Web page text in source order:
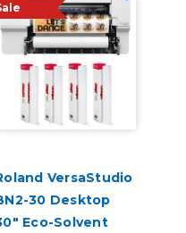
VersaStudio
30 Desktop
Eco-Solvent